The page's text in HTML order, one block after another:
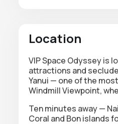
Location
VIP Space Odyssey is
attractions and
Yanui — one of the
Windmill Viewpoint,
Ten minutes away —
Coral and Bon islands